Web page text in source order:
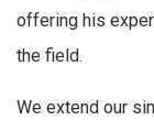
offering his
the field.
We extend our